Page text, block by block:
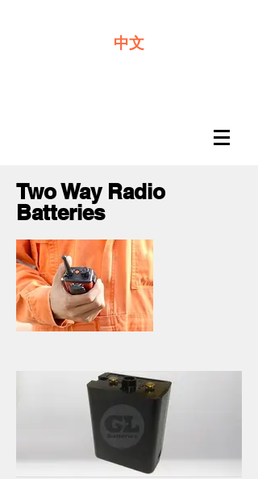
中文
Two Way Radio
Batteries